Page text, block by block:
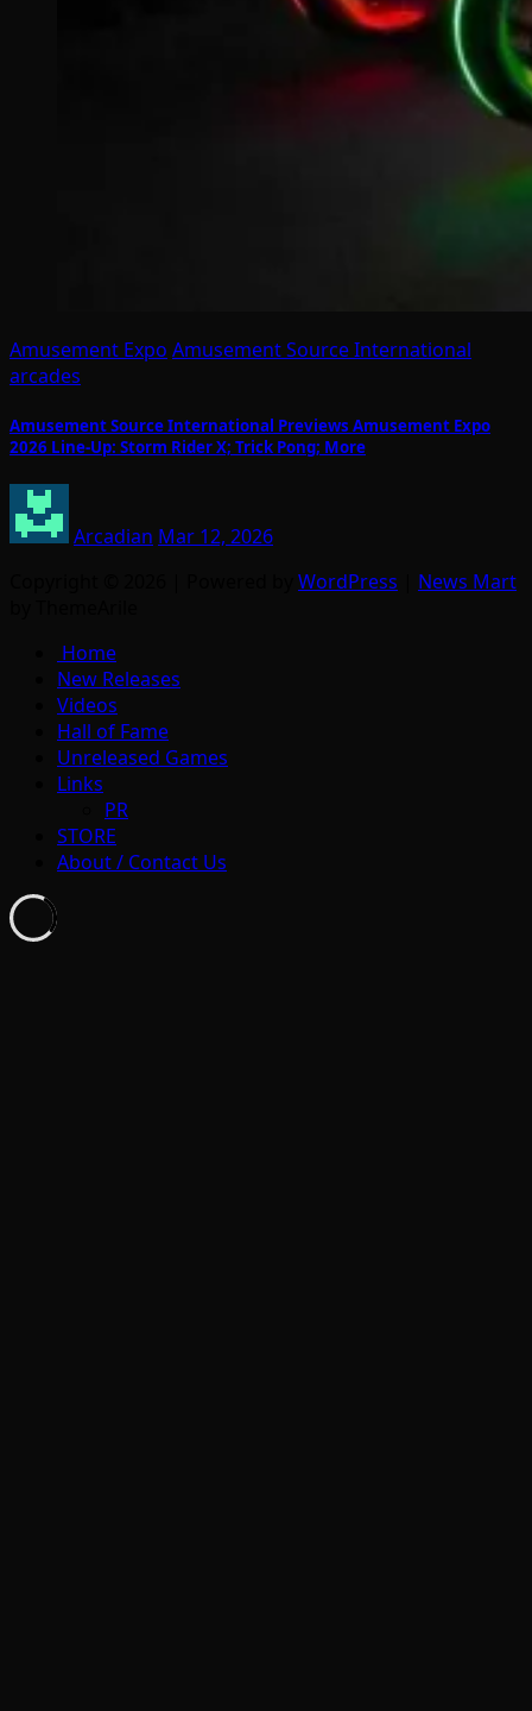
Amusement Expo Amusement Source International
arcades
Amusement Source International Previews Amusement Expo
2026 Line-Up: Storm Rider X; Trick Pong; More
Arcadian Mar 12, 2026
WordPress
News Mart
Home
New Releases
Videos
Hall of Fame
Unreleased Games
Links
PR
STORE
About / Contact Us